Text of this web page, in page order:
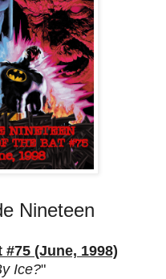
Nineteen
(June, 1998)
Ice?"